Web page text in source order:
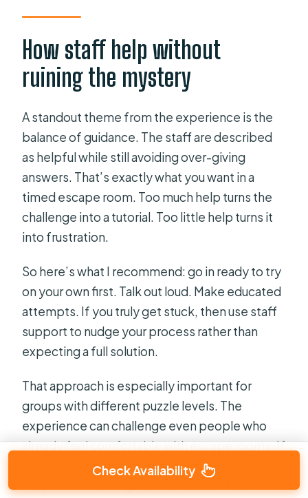
How staff help without
ruining the mystery
A standout theme from the experience is the
balance of guidance. The staff are described
as helpful while still avoiding over-giving
answers. That’s exactly what you want in a
timed escape room. Too much help turns the
challenge into a tutorial. Too little help turns it
into frustration.
So here’s what I recommend: go in ready to try
on your own first. Talk out loud. Make educated
attempts. If you truly get stuck, then use staff
support to nudge your process rather than
expecting a full solution.
That approach is especially important for
groups with different puzzle levels. The
experience can challenge even people who
already feel comfortable with escape rooms. If
someone in your group is a seasoned solver,
they’ll still find things to think about. And if
Check Availability